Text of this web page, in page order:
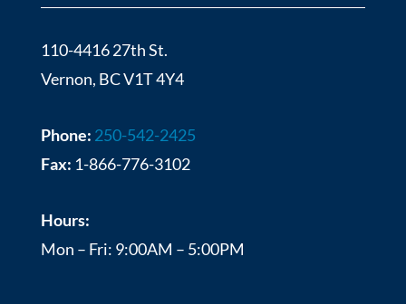
110-4416 27th St.
Vernon, BC V1T 4Y4
Phone: 250-542-2425
Fax: 1-866-776-3102
Hours:
Mon – Fri: 9:00AM – 5:00PM